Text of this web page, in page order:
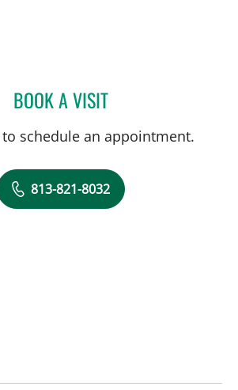
BOOK A VISITPATRICK R MACIVER, MD
to schedule an appointment.
813-821-8032